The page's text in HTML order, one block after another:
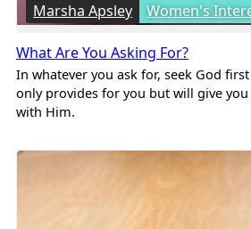
Marsha Apsley Women's
What Are You Asking For?
In whatever you ask for, seek God
only provides for you but will give
with Him.